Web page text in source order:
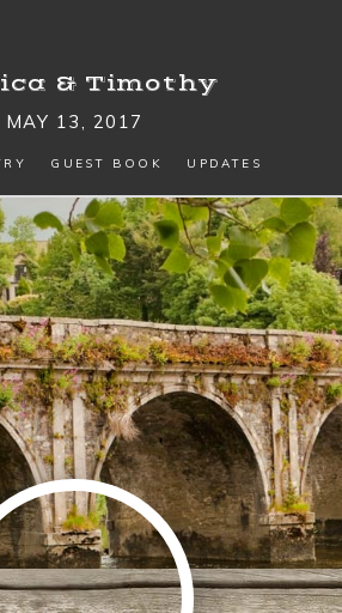
& Timothy
MAY 13, 2017
GUEST BOOK UPDATES